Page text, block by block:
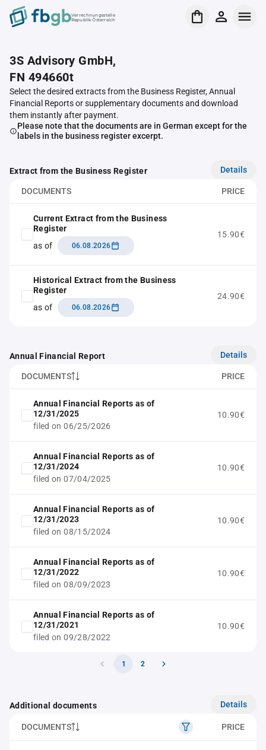
Verrechnungsstelle
Republik Österreich
3S Advisory GmbH,
FN 494660t
Select the desired extracts from the Business Register, Annual
Financial Reports or supplementary documents and download
them instantly after payment.
Please note that the documents are in German except for the
labels in the business register excerpt.
Extract from the Business Register Details
DOCUMENTS PRICE
Current Extract from the Business
Register
as of
06.08.2026
15.90€
Historical Extract from the Business
Register
as of
06.08.2026
24.90€
Annual Financial Report Details
DOCUMENTS PRICE
Annual Financial Reports as of
12/31/2025
filed on 06/25/2026
10.90€
Annual Financial Reports as of
12/31/2024
filed on 07/04/2025
10.90€
Annual Financial Reports as of
12/31/2023
filed on 08/15/2024
10.90€
Annual Financial Reports as of
12/31/2022
filed on 08/09/2023
10.90€
Annual Financial Reports as of
12/31/2021
filed on 09/28/2022
10.90€
1 2
Additional documents Details
DOCUMENTS PRICE